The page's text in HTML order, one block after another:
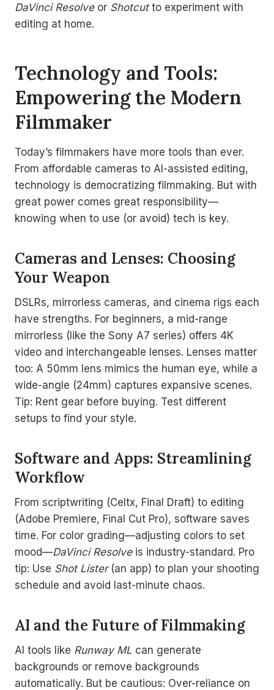
DaVinci Resolveor Shotcutto experiment with
editing at home.
Technology and Tools:
Empowering the Modern
Filmmaker
Today’s filmmakers have more tools than ever.
From affordable cameras to AI-assisted editing,
technology is democratizing filmmaking. But with
great power comes great responsibility—
knowing when to use (or avoid) tech is key.
Cameras and Lenses: Choosing
Your Weapon
DSLRs, mirrorless cameras, and cinema rigs each
have strengths. For beginners, a mid-range
mirrorless (like the Sony A7 series) offers 4K
video and interchangeable lenses. Lenses matter
too: A 50mm lens mimics the human eye, while a
wide-angle (24mm) captures expansive scenes.
Tip: Rent gear before buying. Test different
setups to find your style.
Software and Apps: Streamlining
Workflow
From scriptwriting (Celtx, Final Draft) to editing
(Adobe Premiere, Final Cut Pro), software saves
time. For color grading—adjusting colors to set
mood—DaVinci Resolveis industry-standard. Pro
tip: Use Shot Lister(an app) to plan your shooting
schedule and avoid last-minute chaos.
AI and the Future of Filmmaking
AI tools like Runway ML can generate
backgrounds or remove backgrounds
automatically. But be cautious: Over-reliance on